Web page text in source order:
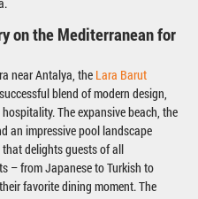
on the Mediterranean for
near Antalya, the Lara Barut
blend of modern design,
The expansive beach, the
an impressive pool landscape
delights guests of all
– from Japanese to Turkish to
favorite dining moment. The